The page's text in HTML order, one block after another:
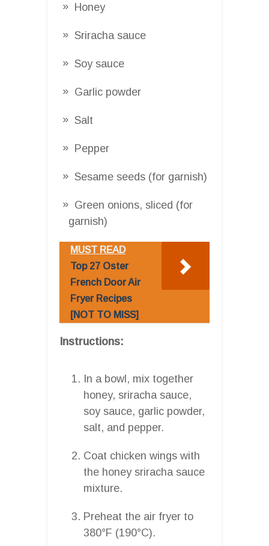
Honey
Sriracha sauce
Soy sauce
Garlic powder
Salt
Pepper
Sesame seeds (for garnish)
Green onions, sliced (for
garnish)
MUST READ
Top 27 Oster
French Door Air
Fryer Recipes
[NOT TO MISS]
Instructions:
In a bowl, mix together
honey, sriracha sauce,
soy sauce, garlic powder,
salt, and pepper.
Coat chicken wings with
the honey sriracha sauce
mixture.
Preheat the air fryer to
380°F (190°C).